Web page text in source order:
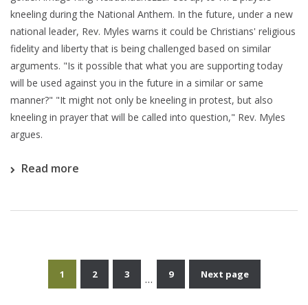
kneeling during the National Anthem. In the future, under a new
national leader, Rev. Myles warns it could be Christians' religious
fidelity and liberty that is being challenged based on similar
arguments. "Is it possible that what you are supporting today
will be used against you in the future in a similar or same
manner?" "It might not only be kneeling in protest, but also
kneeling in prayer that will be called into question," Rev. Myles
argues.
Read more
Posts
1 2 3 … 9 Next page